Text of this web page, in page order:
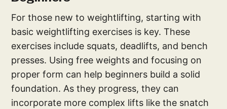
For those new to weightlifting, starting with
basic weightlifting exercises is key. These
exercises include squats, deadlifts, and bench
presses. Using free weights and focusing on
proper form can help beginners build a solid
foundation. As they progress, they can
incorporate more complex lifts like the snatch